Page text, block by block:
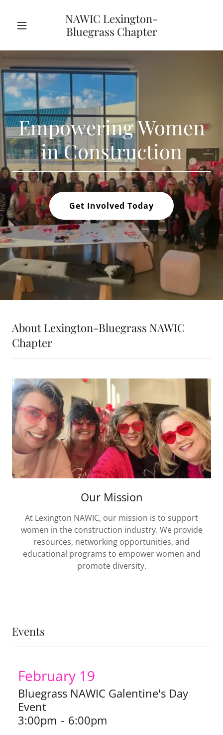
NAWIC Lexington-
Bluegrass Chapter
Empowering Women
in Construction
Get Involved Today
About Lexington-Bluegrass NAWIC
Chapter
Our Mission
At Lexington NAWIC, our mission is to support
women in the construction industry. We provide
resources, networking opportunities, and
educational programs to empower women and
promote diversity.
Events
February 19
Bluegrass NAWIC Galentine's Day
Event
3:00pm - 6:00pm